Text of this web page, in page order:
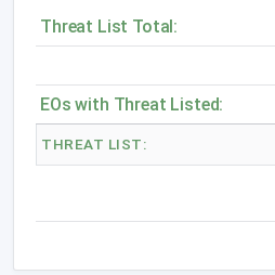
Threat List Total:
EOs with Threat Listed:
THREAT LIST: